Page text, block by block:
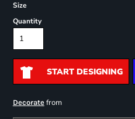
Size
Quantity
START DESIGNING
Decoratefrom